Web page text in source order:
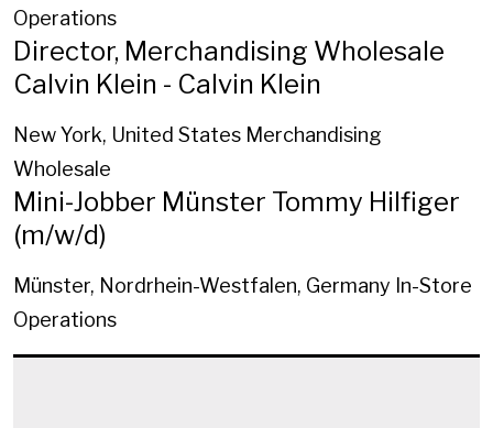
Operations
Director, Merchandising Wholesale
Calvin Klein - Calvin Klein
New York, United States Merchandising
Wholesale
Mini-Jobber Münster Tommy Hilfiger
(m/w/d)
Münster, Nordrhein-Westfalen, Germany In-Store
Operations